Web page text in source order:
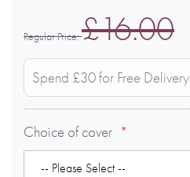
Regular Price £16.00
Spend £30 for Free Delivery
Choice of cover